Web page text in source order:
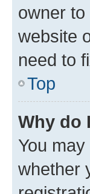
owner to
website
need to
Top
Why do
You
whether